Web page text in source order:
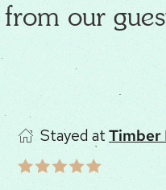
our
Stayed at